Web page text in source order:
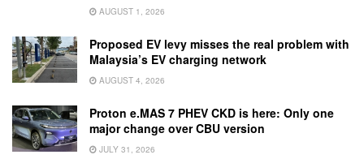
AUGUST 1, 2026
Proposed EV levy misses the real problem with
Malaysia’s EV charging network
AUGUST 4, 2026
Proton e.MAS 7 PHEV CKD is here: Only one
major change over CBU version
JULY 31, 2026